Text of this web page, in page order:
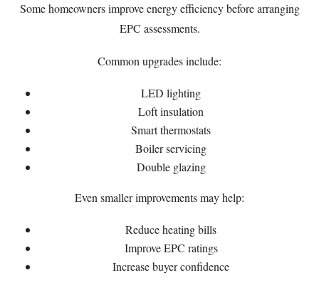
Some homeowners improve energy efficiency before arranging
EPC assessments.
Common upgrades include:
LED lighting
Loft insulation
Smart thermostats
Boiler servicing
Double glazing
Even smaller improvements may help:
Reduce heating bills
Improve EPC ratings
Increase buyer confidence